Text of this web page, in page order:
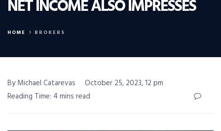
NET INCOME ALSO IMPRESSES
HOME BROKERS
By Michael Catarevas
October 25, 2023, 12 pm
Reading Time: 4 mins read